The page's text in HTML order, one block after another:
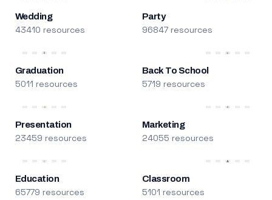
Wedding
43410 resources
Party
96847 resources
Graduation
5011 resources
Back To School
5719 resources
Presentation
23459 resources
Marketing
24055 resources
Education
65779 resources
Classroom
5101 resources